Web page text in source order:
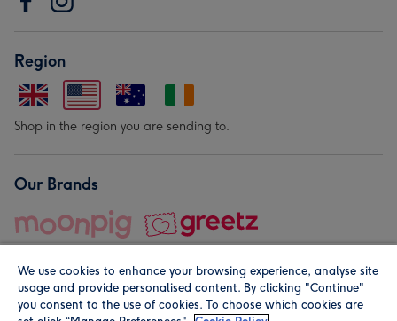
Region
Shop in the region you are sending to.
Our Brands
We use cookies to enhance your browsing experience, analyse site
usage and provide personalised content. By clicking "Continue"
you consent to the use of cookies. To choose which cookies are